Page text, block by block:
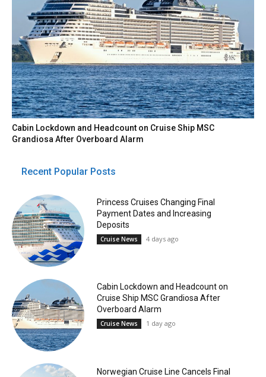
Cabin Lockdown and Headcount on Cruise Ship MSC
Grandiosa After Overboard Alarm
Recent Popular Posts
Princess Cruises Changing Final
Payment Dates and Increasing
Deposits
Cruise News 4 days ago
Cabin Lockdown and Headcount on
Cruise Ship MSC Grandiosa After
Overboard Alarm
Cruise News 1 day ago
Norwegian Cruise Line Cancels Final